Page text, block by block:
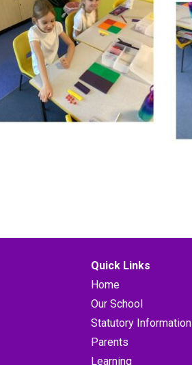
Quick Links
Home
Our School
Statutory Information
Parents
Learning